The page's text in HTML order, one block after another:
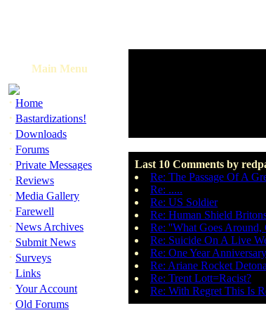
Main Menu
· Home
· Bastardizations!
· Downloads
· Forums
· Private Messages
· Reviews
· Media Gallery
· Farewell
· News Archives
· Submit News
· Surveys
· Links
· Your Account
· Old Forums
Last 10 Comments by
Re: The Passage Of A
Re: .....
Re: US Soldier
Re: Human Shield
Re: ''What Goes
Re: Suicide On A Live
Re: One Year
Re: Ariane Rocket
Re: Trent Lott=Racist?
Re: With Regret This Is